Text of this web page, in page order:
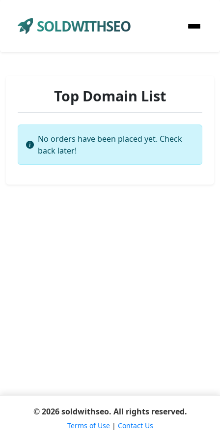
SOLDWITHSEO
Top Domain List
No orders have been placed yet. Check
back later!
© 2026 soldwithseo. All rights reserved.
Terms of Use| Contact Us